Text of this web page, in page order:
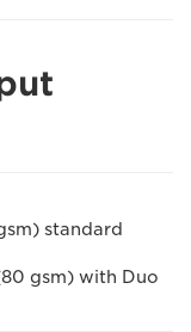
standard
gsm) with Duo